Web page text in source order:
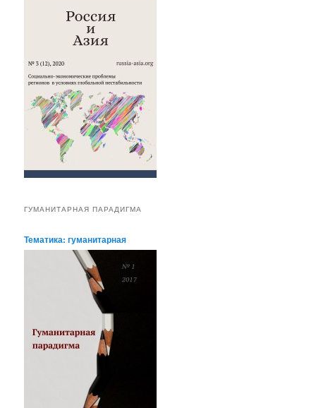
ГУМАНИТАРНАЯ ПАРАДИГМА
Тематика: гуманитарная